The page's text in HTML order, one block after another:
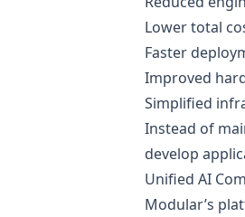
Lower total
Faster
Improved
Simplified
Instead of
develop
Unified AI
Modular’s